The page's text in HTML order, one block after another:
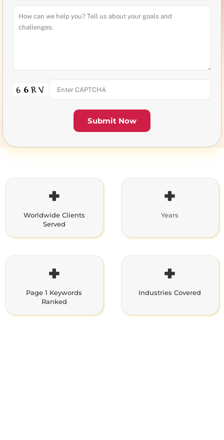
Submit Now
+
Worldwide Clients
Served
+
Years
+
Page 1 Keywords
Ranked
+
Industries Covered